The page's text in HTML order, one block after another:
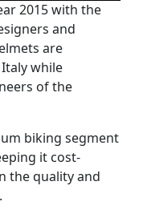
2015 with the
and
are
while
of the
biking segment
it cost-
the quality and